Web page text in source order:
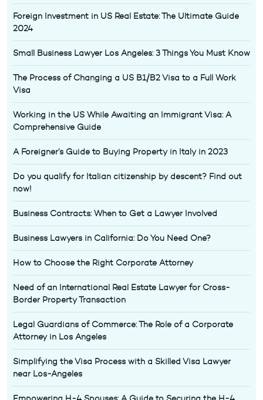
Foreign Investment in US Real Estate: The Ultimate Guide
2024
Small Business Lawyer Los Angeles: 3 Things You Must Know
The Process of Changing a US B1/B2 Visa to a Full Work
Visa
Working in the US While Awaiting an Immigrant Visa: A
Comprehensive Guide
A Foreigner’s Guide to Buying Property in Italy in 2023
Do you qualify for Italian citizenship by descent? Find out
now!
Business Contracts: When to Get a Lawyer Involved
Business Lawyers in California: Do You Need One?
How to Choose the Right Corporate Attorney
Need of an International Real Estate Lawyer for Cross-
Border Property Transaction
Legal Guardians of Commerce: The Role of a Corporate
Attorney in Los Angeles
Simplifying the Visa Process with a Skilled Visa Lawyer
near Los-Angeles